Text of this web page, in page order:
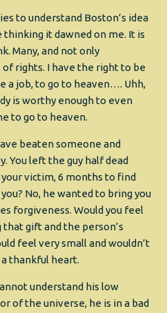
to understand Boston’s idea
it dawned on me. It is
Many, and not only
rights. I have the right to be
a job, to go to heaven…. Uhh,
is worthy enough to even
to go to heaven.
beaten someone and
You left the guy half dead
victim, 6 months to find
No, he wanted to bring you
forgiveness. Would you feel
gift and the person’s
feel very small and wouldn’t
thankful heart.
understand his low
of the universe, he is in a bad